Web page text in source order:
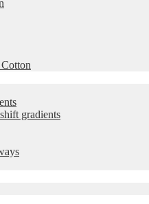
gradients